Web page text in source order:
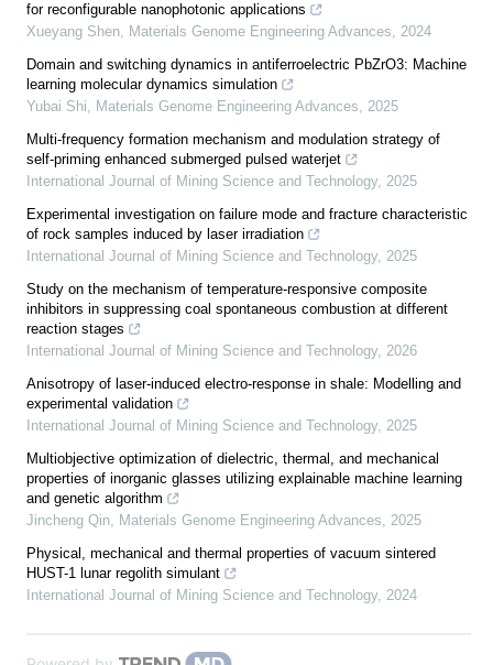
for reconfigurable nanophotonic applications
Xueyang Shen, Materials Genome Engineering Advances, 2024
Domain and switching dynamics in antiferroelectric PbZrO3: Machine
learning molecular dynamics simulation
Yubai Shi, Materials Genome Engineering Advances, 2025
Multi-frequency formation mechanism and modulation strategy of
self-priming enhanced submerged pulsed waterjet
International Journal of Mining Science and Technology, 2025
Experimental investigation on failure mode and fracture characteristic
of rock samples induced by laser irradiation
International Journal of Mining Science and Technology, 2025
Study on the mechanism of temperature-responsive composite
inhibitors in suppressing coal spontaneous combustion at different
reaction stages
International Journal of Mining Science and Technology, 2026
Anisotropy of laser-induced electro-response in shale: Modelling and
experimental validation
International Journal of Mining Science and Technology, 2025
Multiobjective optimization of dielectric, thermal, and mechanical
properties of inorganic glasses utilizing explainable machine learning
and genetic algorithm
Jincheng Qin, Materials Genome Engineering Advances, 2025
Physical, mechanical and thermal properties of vacuum sintered
HUST-1 lunar regolith simulant
International Journal of Mining Science and Technology, 2024